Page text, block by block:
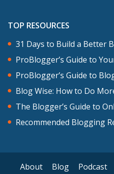
TOP RESOURCES
31 Days to Build a Better
ProBlogger’s Guide to
ProBlogger’s Guide to
Blog Wise: How to Do
The Blogger’s Guide to
Recommended Blogging
About Blog Podcast